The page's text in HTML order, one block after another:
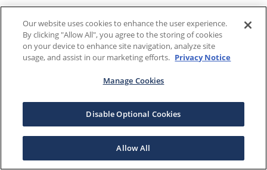
Our website uses cookies to enhance the user experience.
By clicking "Allow All", you agree to the storing of cookies
on your device to enhance site navigation, analyze site
usage, and assist in our marketing efforts. Privacy Notice
Manage Cookies
Disable Optional Cookies
Allow All